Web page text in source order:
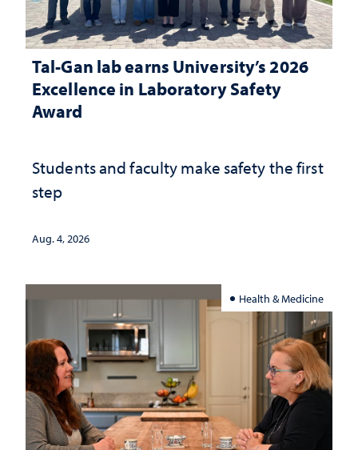
Tal-Gan lab earns University’s 2026
Excellence in Laboratory Safety
Award
Students and faculty make safety the first
step
Aug. 4, 2026
Health & Medicine